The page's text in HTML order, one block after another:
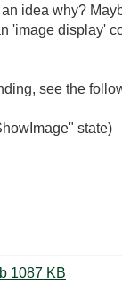
idea why?
'image display'
see the
state)
ViTrack_1.0.llb ‏1087 KB